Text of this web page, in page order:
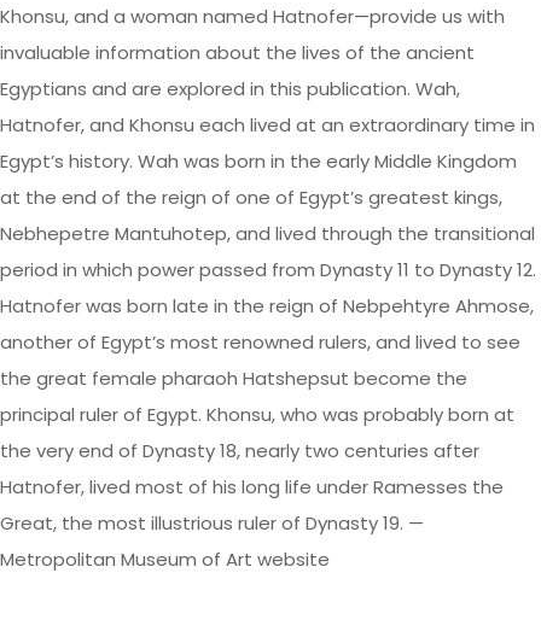
Khonsu, and a woman named Hatnofer—provide us with
invaluable information about the lives of the ancient
Egyptians and are explored in this publication. Wah,
Hatnofer, and Khonsu each lived at an extraordinary time in
Egypt’s history. Wah was born in the early Middle Kingdom
at the end of the reign of one of Egypt’s greatest kings,
Nebhepetre Mantuhotep, and lived through the transitional
period in which power passed from Dynasty 11 to Dynasty 12.
Hatnofer was born late in the reign of Nebpehtyre Ahmose,
another of Egypt’s most renowned rulers, and lived to see
the great female pharaoh Hatshepsut become the
principal ruler of Egypt. Khonsu, who was probably born at
the very end of Dynasty 18, nearly two centuries after
Hatnofer, lived most of his long life under Ramesses the
Great, the most illustrious ruler of Dynasty 19. —
Metropolitan Museum of Art website